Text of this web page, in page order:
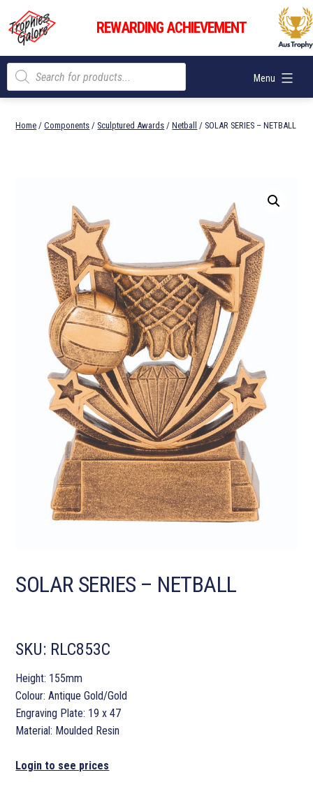
content
Trophies
Galore
REWARDING ACHIEVEMENT
Menu
Products
search
Home /Components / Sculptured Awards /Netball / SOLAR SERIES – NETBALL
SOLAR SERIES – NETBALL
SKU: RLC853C
Height: 155mm
Colour: Antique Gold/Gold
Engraving Plate: 19 x 47
Material: Moulded Resin
Login to see prices